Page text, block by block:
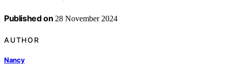
Published on 28 November 2024
AUTHOR
Nancy